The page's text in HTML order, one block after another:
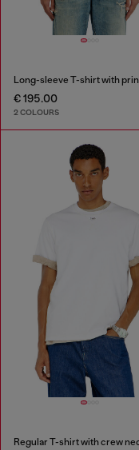
€ 195.00
2 COLOURS